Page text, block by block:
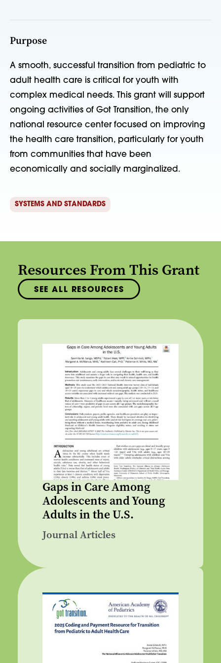
Purpose
A smooth, successful transition from pediatric to
adult health care is critical for youth with
complex medical needs. This grant will support
ongoing activities of Got Transition, the only
national resource center focused on improving
the health care transition, particularly for youth
from communities that have been
economically and socially marginalized.
SYSTEMS AND STANDARDS
Resources From This Grant
SEE ALL RESOURCES
Gaps in Care Among
Adolescents and Young
Adults in the U.S.
Journal Articles